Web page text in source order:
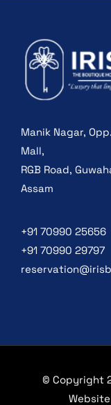
Manik Nagar,
Mall,
RGB Road,
Assam
+91 70990 25656
+91 70990 29797
© Copyright